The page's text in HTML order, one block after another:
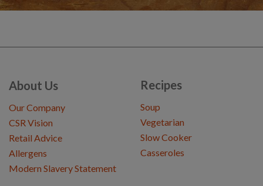
About Us
Our Company
CSR Vision
Retail Advice
Allergens
Modern Slavery Statement
Recipes
Soup
Vegetarian
Slow Cooker
Casseroles